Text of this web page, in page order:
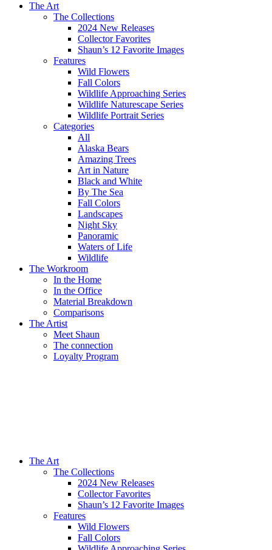
The Art
The Collections
2024 New Releases
Collector Favorites
Shaun’s 12 Favorite Images
Features
Wild Flowers
Fall Colors
Wildlife Approaching Series
Wildlife Naturescape Series
Wildlife Portrait Series
Categories
All
Alaska Bears
Amazing Trees
Art in Nature
Black and White
By The Sea
Fall Colors
Landscapes
Night Sky
Panoramic
Waters of Life
Wildlife
The Workroom
In the Home
In the Office
Material Breakdown
Comparisons
The Artist
Meet Shaun
The connection
Loyalty Program
The Art
The Collections
2024 New Releases
Collector Favorites
Shaun’s 12 Favorite Images
Features
Wild Flowers
Fall Colors